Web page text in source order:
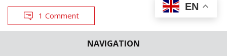
NAVIGATION
1 Comment
EN